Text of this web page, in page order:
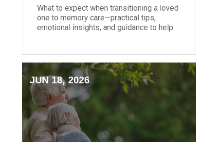
What to expect when transitioning a loved
one to memory care—practical tips,
emotional insights, and guidance to help
JUN 18, 2026